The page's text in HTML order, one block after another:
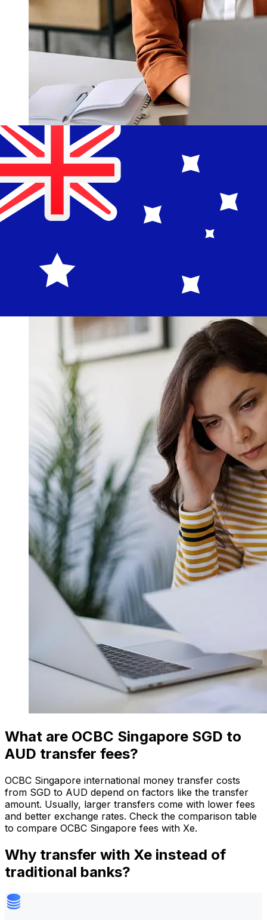
How fast is a OCBC Singapore SGD
to AUD transfer?
Delivery times for international transfers with OCBC
Singapore from Singapore to Australia vary based on
the payment method and transaction timing. Typically,
Factors such as bank holidays and security checks may
also impact delivery. Check Oversea-Chinese Banking
Corporation's cutoff times to avoid delays.
What are OCBC Singapore SGD to
AUD transfer fees?
OCBC Singapore international money transfer costs
from SGD to AUD depend on factors like the transfer
amount. Usually, larger transfers come with lower fees
and better exchange rates. Check the comparison table
to compare OCBC Singapore fees with Xe.
Why transfer with Xe instead of
traditional banks?